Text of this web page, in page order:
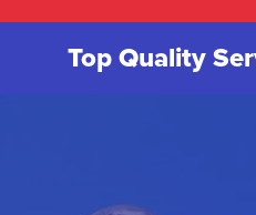
Top Quality